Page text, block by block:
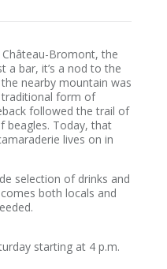
Bromont, the
a bar, it’s a nod to the
the nearby mountain was
form of
followed the trail of
beagles. Today, that
lives on in
selection of drinks and
both locals and
starting at 4 p.m.